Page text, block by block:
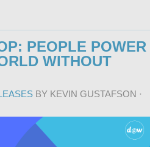
PEOPLE POWER
WITHOUT
BY KEVIN GUSTAFSON ·